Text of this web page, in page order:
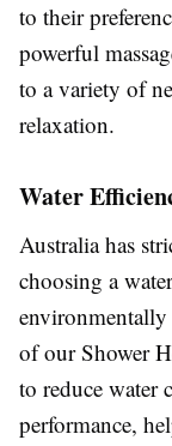
to their
powerful
to a variety of
relaxation.
Water
Australia has
choosing a
environmentally
of our Shower
to reduce
performance,